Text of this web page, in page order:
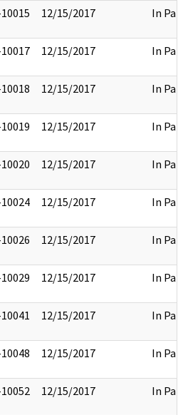
12/15/2017 In Part
12/15/2017 In Part
12/15/2017 In Part
12/15/2017 In Part
12/15/2017 In Part
12/15/2017 In Part
12/15/2017 In Part
12/15/2017 In Part
12/15/2017 In Part
12/15/2017 In Part
12/15/2017 In Part